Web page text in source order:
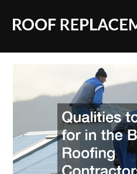
content